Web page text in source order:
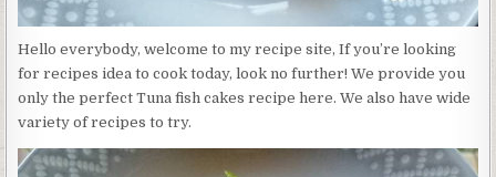
Hello everybody, welcome to my recipe site, If you’re looking
for recipes idea to cook today, look no further! We provide you
only the perfect Tuna fish cakes recipe here. We also have wide
variety of recipes to try.